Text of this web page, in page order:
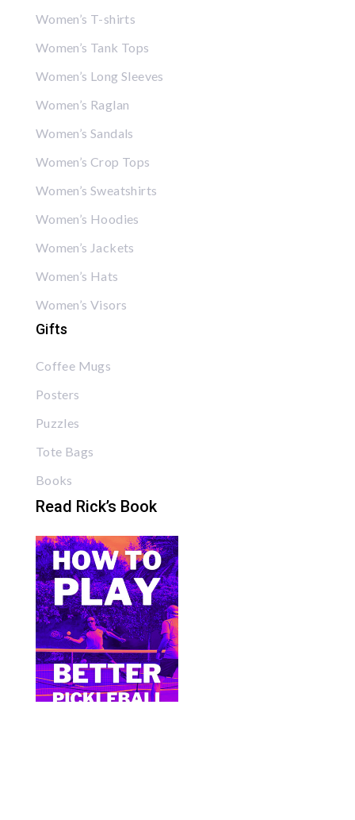
Women’s T-shirts
Women’s Tank Tops
Women’s Long Sleeves
Women’s Raglan
Women’s Sandals
Women’s Crop Tops
Women’s Sweatshirts
Women’s Hoodies
Women’s Jackets
Women’s Hats
Women’s Visors
Gifts
Coffee Mugs
Posters
Puzzles
Tote Bags
Books
Read Rick’s Book